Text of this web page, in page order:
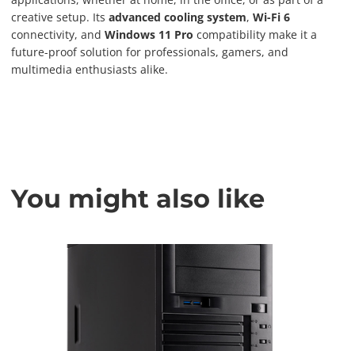
creative setup. Its advanced cooling system, Wi-Fi 6
connectivity, and Windows 11 Pro compatibility make it a
future-proof solution for professionals, gamers, and
multimedia enthusiasts alike.
You might also like